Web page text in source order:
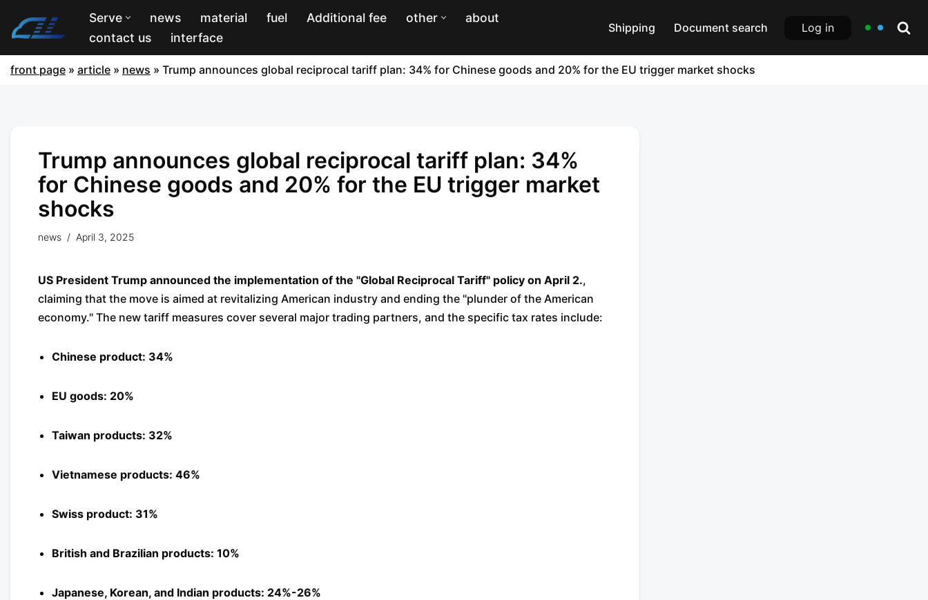
Serve news material fuel Additional fee other
about
contact us
interface
Shipping Document search Log in
front page » article » news » Trump announces global reciprocal tariff plan: 34% for Chinese goods and 20% for the EU trigger market shocks
Trump announces global reciprocal tariff plan: 34%
for Chinese goods and 20% for the EU trigger market
shocks
news April 3, 2025
US President Trump announced the implementation of the "Global Reciprocal Tariff" policy on April 2.,
claiming that the move is aimed at revitalizing American industry and ending the "plunder of the American
economy." The new tariff measures cover several major trading partners, and the specific tax rates include:
Chinese product: 34%
EU goods: 20%
Taiwan products: 32%
Vietnamese products: 46%
Swiss product: 31%
British and Brazilian products: 10%
Japanese, Korean, and Indian products: 24%-26%